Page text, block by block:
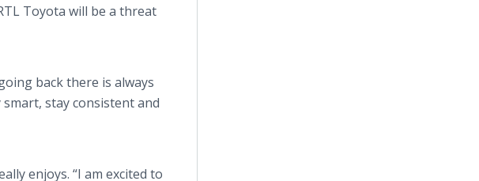
Toyota will be a threat
back there is always
stay consistent and
enjoys. “I am excited to